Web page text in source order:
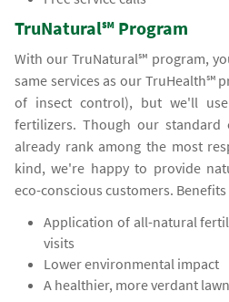
TruNatural℠ Program
With our TruNatural℠ program,
same services as our TruHealth℠
of insect control), but we'll
fertilizers. Though our standard
already rank among the most
kind, we're happy to provide
eco-conscious customers.
Application of all-natural
visits
Lower environmental impact
A healthier, more verdant lawn